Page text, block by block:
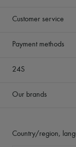
Customer service
Payment methods
24S
Our brands
Country/region,